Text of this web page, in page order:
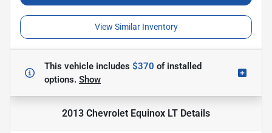
View Similar Inventory
This vehicle includes $370 ofinstalled
options. Show
2013 Chevrolet Equinox LT Details